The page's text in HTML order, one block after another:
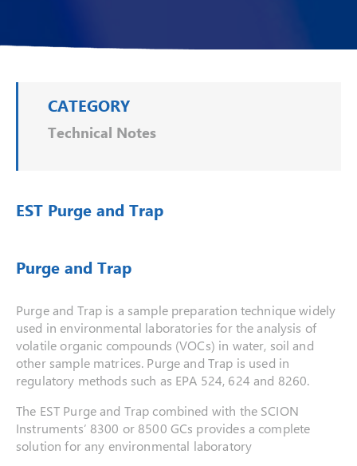
CATEGORY
Technical Notes
EST Purge and Trap
Purge and Trap
Purge and Trap is a sample preparation technique widely
used in environmental laboratories for the analysis of
volatile organic compounds (VOCs) in water, soil and
other sample matrices. Purge and Trap is used in
regulatory methods such as EPA 524, 624 and 8260.
The EST Purge and Trap combined with the SCION
Instruments’ 8300 or 8500 GCs provides a complete
solution for any environmental laboratory